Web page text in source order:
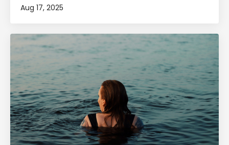
Aug 17, 2025